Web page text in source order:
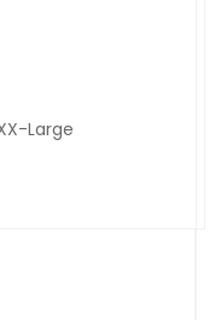
Large